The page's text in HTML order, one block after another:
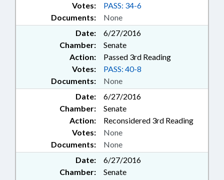
Documents: None
Votes: PASS: 34-6
Date:
6/27/2016
Chamber:
Senate
Action:
Passed 3rd Reading
Documents: None
Votes: PASS: 40-8
Date:
6/27/2016
Chamber:
Senate
Action:
Reconsidered 3rd Reading
Documents: None
Votes: None
Date:
6/27/2016
Chamber:
Senate